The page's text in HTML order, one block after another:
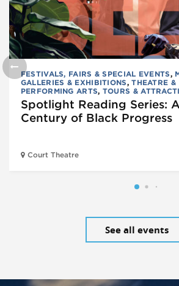
FESTIVALS, FAIRS & SPECIAL EVENTS,
GALLERIES & EXHIBITIONS,THEATRE &
PERFORMING ARTS, TOURS &
Spotlight Reading Series: A
Century of Black Progress
Court Theatre
See all events